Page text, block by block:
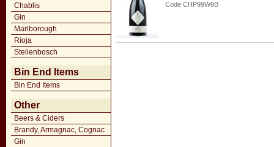
Chablis
Gin
Marlborough
Rioja
Stellenbosch
Bin End Items
Bin End Items
Other
Beers & Ciders
Brandy, Armagnac, Cognac
Gin
Code CHP99W9B